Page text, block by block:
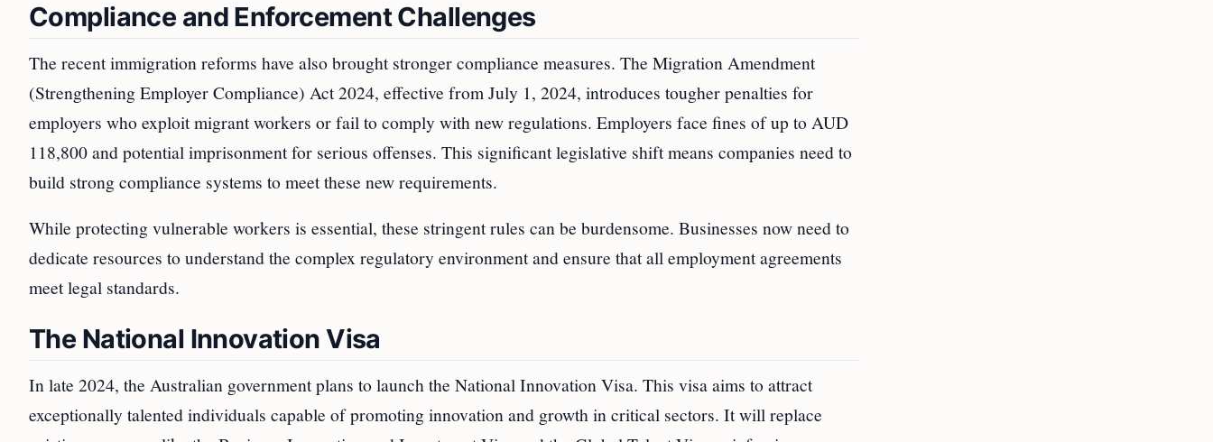
Compliance and Enforcement Challenges
The recent immigration reforms have also brought stronger compliance measures. The Migration Amendment
(Strengthening Employer Compliance) Act 2024, effective from July 1, 2024, introduces tougher penalties for
employers who exploit migrant workers or fail to comply with new regulations. Employers face fines of up to AUD
118,800 and potential imprisonment for serious offenses. This significant legislative shift means companies need to
build strong compliance systems to meet these new requirements.
While protecting vulnerable workers is essential, these stringent rules can be burdensome. Businesses now need to
dedicate resources to understand the complex regulatory environment and ensure that all employment agreements
meet legal standards.
The National Innovation Visa
In late 2024, the Australian government plans to launch the National Innovation Visa. This visa aims to attract
exceptionally talented individuals capable of promoting innovation and growth in critical sectors. It will replace